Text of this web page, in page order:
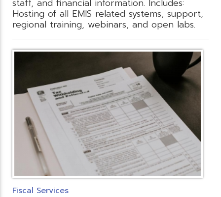
staff, and financial information. Includes:
Hosting of all EMIS related systems, support,
regional training, webinars, and open labs.
Fiscal Services